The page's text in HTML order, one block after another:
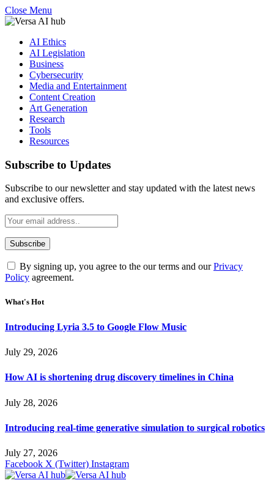
Close Menu
AI Ethics
AI Legislation
Business
Cybersecurity
Media and Entertainment
Content Creation
Art Generation
Research
Tools
Resources
Subscribe to Updates
Subscribe to our newsletter and stay updated with the latest news
and exclusive offers.
By signing up, you agree to the our terms and ourPrivacy
Policy agreement.
What's Hot
Introducing Lyria 3.5 to Google Flow Music
July 29, 2026
How AI is shortening drug discovery timelines in China
July 28, 2026
Introducing real-time generative simulation to surgical robotics
July 27, 2026
Facebook X (Twitter) Instagram